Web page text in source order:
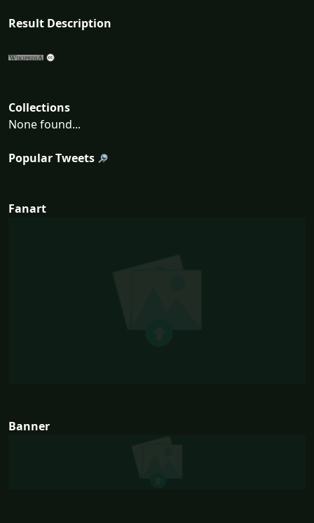
Result Description
Collections
None found...
Popular Tweets
Fanart
Banner